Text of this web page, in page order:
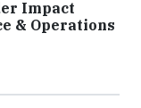
Impact
& Operations